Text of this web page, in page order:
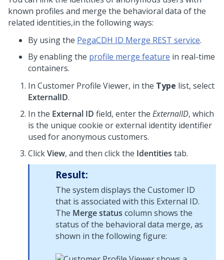
known profiles and merge the behavioral data of the
related identities,in the following ways:
By using the PegaCDH ID Merge REST service.
By enabling the profile merge feature in real-time
containers.
In Customer Profile Viewer, in the Type list, select
ExternalID.
In the External ID field, enter the ExternalID, which
is the unique cookie or external identity identifier
used for anonymous customers.
ClickView, and then click the Identities tab.
Result:
The system displays the Customer ID
that is associated with this External ID.
The Merge status column shows the
status of the behavioral data merge, as
shown in the following figure: